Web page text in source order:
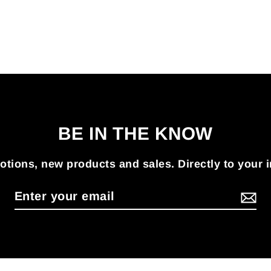
BE IN THE KNOW
new products and sales. Directly to your